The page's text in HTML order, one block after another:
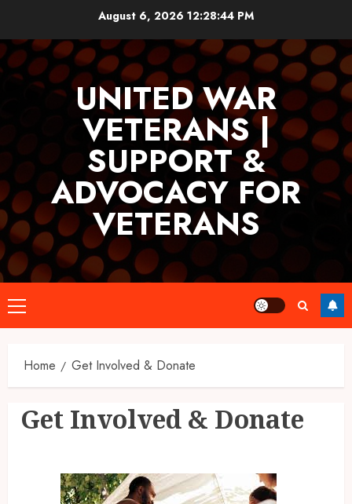
content
August 6, 2026 12:28:44 PM
UNITED WAR
VETERANS |
SUPPORT &
ADVOCACY FOR
VETERANS
Primary
Menu
Home Get Involved & Donate
Get Involved & Donate